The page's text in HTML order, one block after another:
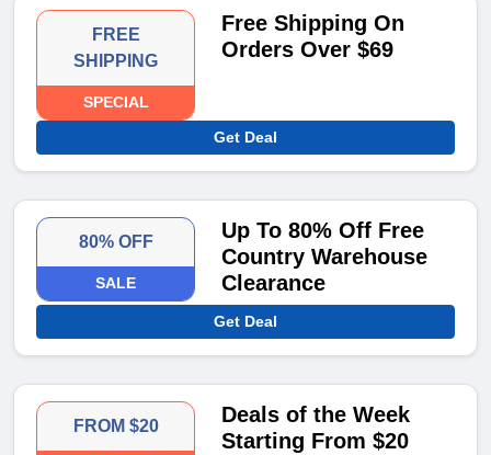
FREE
SHIPPING
SPECIAL
Free Shipping On
Orders Over $69
Get Deal
80% OFF
SALE
Up To 80% Off Free
Country Warehouse
Clearance
Get Deal
FROM $20
Deals of the Week
Starting From $20